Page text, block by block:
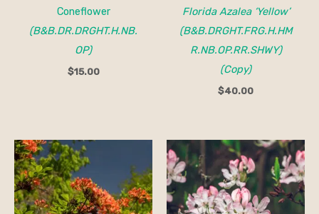
Coneflower
(B&B.DR.DRGHT.H.NB.
OP)
$15.00
Florida Azalea ‘Yellow’
(B&B.DRGHT.FRG.H.HM
R.NB.OP.RR.SHWY)
(Copy)
$40.00
$32.00
through
$40.00
Price
range:
$25.00
through
$40.00